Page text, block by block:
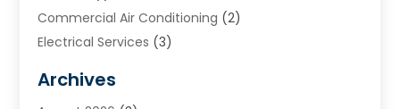
Commercial Air Conditioning (2)
Electrical Services (3)
Heating (2)
Archives